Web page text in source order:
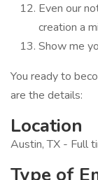
Even our
creation a
Show me
You ready to
are the details:
Location
Austin, TX - Full
Type of